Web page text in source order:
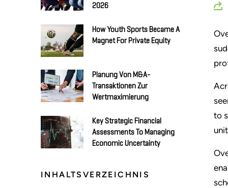
2026
How Youth Sports Became A
Magnet For Private Equity
Planung Von M&A-
Transaktionen Zur
Wertmaximierung
Key Strategic Financial
Assessments To Managing
Economic Uncertainty
INHALTSVERZEICHNIS
to